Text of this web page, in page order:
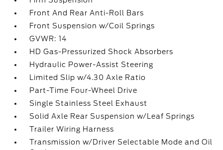
Front And Rear Anti-Roll Bars
Front Suspension w/Coil Springs
GVWR: 14
HD Gas-Pressurized Shock Absorbers
Hydraulic Power-Assist Steering
Limited Slip w/4.30 Axle Ratio
Part-Time Four-Wheel Drive
Single Stainless Steel Exhaust
Solid Axle Rear Suspension w/Leaf Springs
Trailer Wiring Harness
Transmission w/Driver Selectable Mode and Oil